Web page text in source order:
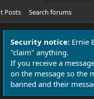
Posts Search forums
Security notice: Ernie
"claim" anything.
If you receive a
on the message so the
banned and their